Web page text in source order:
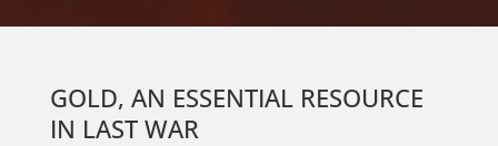
GOLD, AN ESSENTIAL RESOURCE
IN LAST WAR